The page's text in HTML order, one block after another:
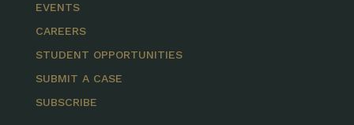
EVENTS
CAREERS
STUDENT OPPORTUNITIES
SUBMIT A CASE
SUBSCRIBE